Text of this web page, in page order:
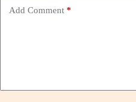
Add Comment *